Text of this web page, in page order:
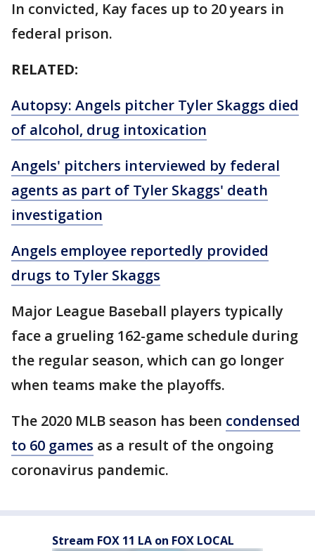
In convicted, Kay faces up to 20 years in
federal prison.
RELATED:
Autopsy: Angels pitcher Tyler Skaggs died
of alcohol, drug intoxication
Angels' pitchers interviewed by federal
agents as part of Tyler Skaggs' death
investigation
Angels employee reportedly provided
drugs to Tyler Skaggs
Major League Baseball players typically
face a grueling 162-game schedule during
the regular season, which can go longer
when teams make the playoffs.
The 2020 MLB season has been condensed
to 60 games as a result of the ongoing
coronavirus pandemic.
Stream FOX 11 LA on FOX LOCAL